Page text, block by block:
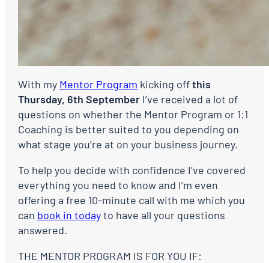
With my Mentor Program kicking offthis
Thursday, 6th SeptemberI’ve received a lot of
questions on whether the Mentor Program or 1:1
Coaching is better suited to you depending on
what stage you’re at on your business journey.
To help you decide with confidence I’ve covered
everything you need to know and I’m even
offering a free 10-minute call with me which you
can book in todayto have all your questions
answered.
THE MENTOR PROGRAM IS FOR YOU IF: